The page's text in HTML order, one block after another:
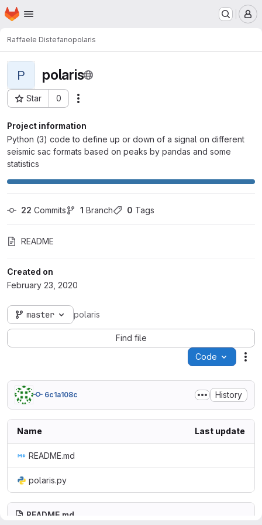
Skip to main content
Homepage
Raffaele Distefanopolaris
P polaris
Star 0
Project ID: 836
Project information
Python (3) code to define up or down of a signal on different
seismic sac formats based on peaks by pandas and some
statistics
22 Commits 1 Branch 0 Tags
README
Created on
February 23, 2020
master polaris
Find file
Code
6c1a108c History
Name Last update
README.md
polaris.py
README.md